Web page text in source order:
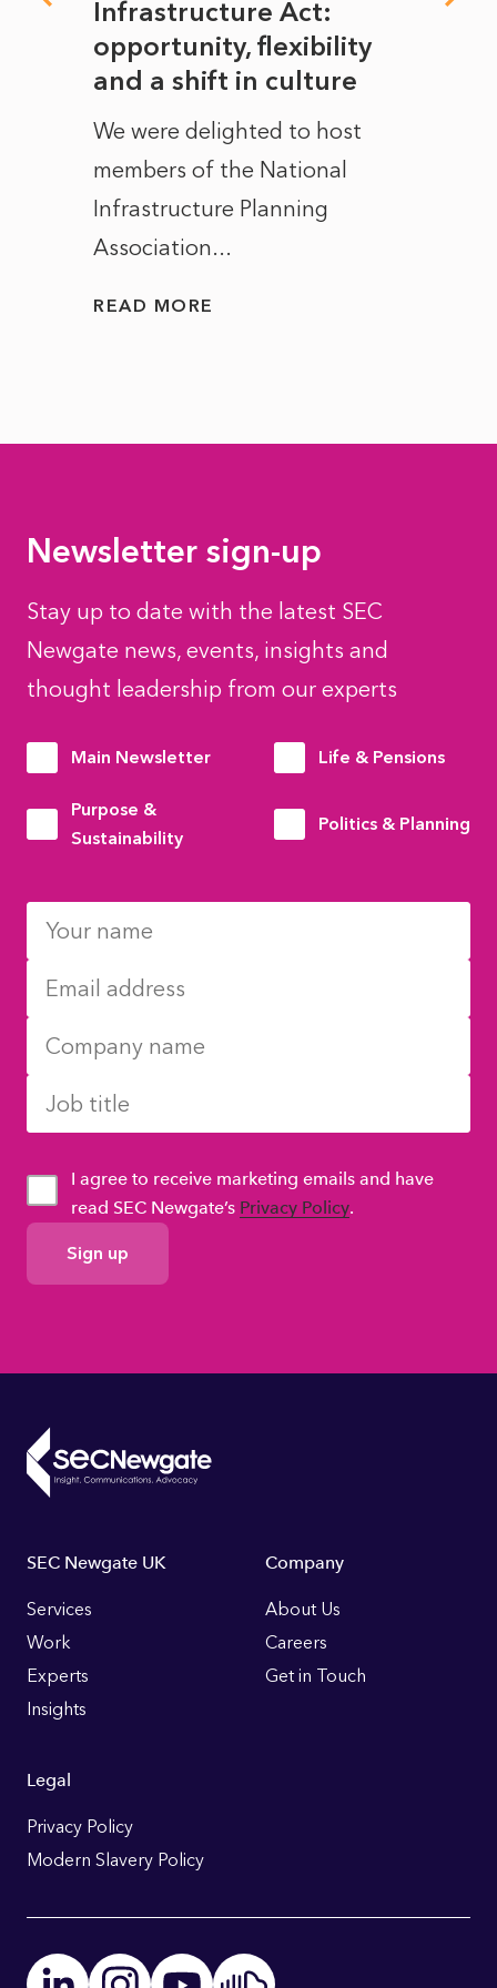
Infrastructure Act:
opportunity, flexibility
and a shift in culture
We were delighted to host
members of the National
Infrastructure Planning
Association...
READ MORE
Newsletter sign-up
Stay up to date with the latest SEC
Newgate news, events, insights and
thought leadership from our experts
Main Newsletter Life & Pensions
Purpose &
Sustainability
Politics & Planning
GDPR
Consent
I agree to receive marketing emails and have
read SEC Newgate’s Privacy Policy.
Footer
Links
SEC Newgate UK
Services
Work
Experts
Insights
Company
About Us
Careers
Get in Touch
Legal
Privacy Policy
Modern Slavery Policy